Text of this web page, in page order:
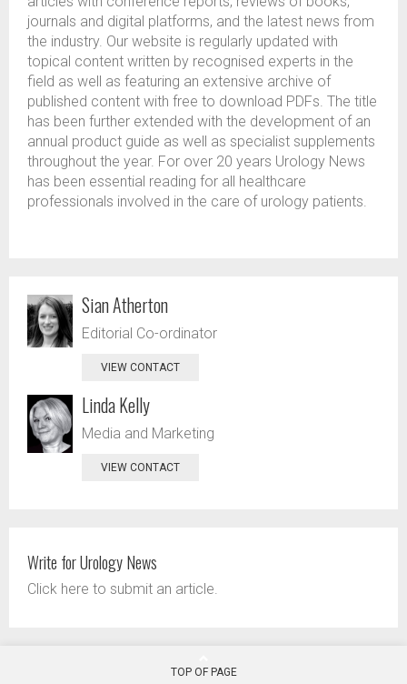
journals and digital platforms, and the latest news from
the industry. Our website is regularly updated with
topical content written by recognised experts in the
field as well as featuring an extensive archive of
published content with free to download PDFs. The title
has been further extended with the development of an
annual product guide as well as specialist supplements
throughout the year. For over 20 years Urology News
has been essential reading for all healthcare
professionals involved in the care of urology patients.
Sian Atherton
Editorial Co-ordinator
VIEW CONTACT
Linda Kelly
Media and Marketing
VIEW CONTACT
Write for Urology News
Click here to submit an article.
TOP OF PAGE